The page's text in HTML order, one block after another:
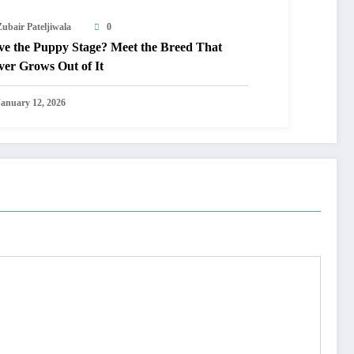
Pateljiwala 0
the Puppy Stage? Meet the Breed That
Grows Out of It
12, 2026